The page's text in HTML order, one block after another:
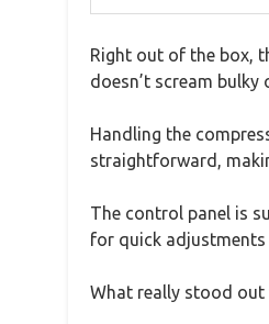
Right out of the box,
doesn’t scream bulky
Handling the
straightforward,
The control panel is
for quick
What really stood out